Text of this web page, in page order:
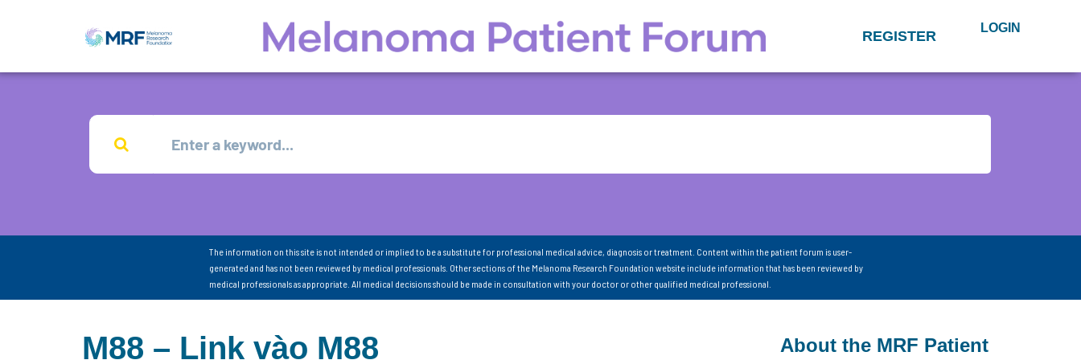
REGISTER LOGIN
The information on this site is not intended or implied to be a substitute for professional medical advice, diagnosis or treatment. Content within the patient forum is user-
generated and has not been reviewed by medical professionals. Other sections of the Melanoma Research Foundation website include information that has been reviewed by
medical professionals as appropriate. All medical decisions should be made in consultation with your doctor or other qualified medical professional.
M88 – Link vào M88
About the MRF Patient